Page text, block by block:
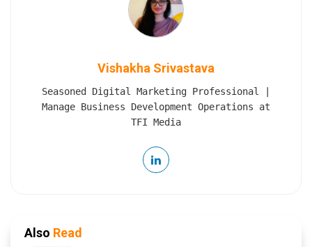
Vishakha Srivastava
Seasoned Digital Marketing Professional |
Manage Business Development Operations at
TFI Media
Also Read